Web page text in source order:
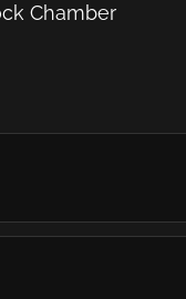
Chamber